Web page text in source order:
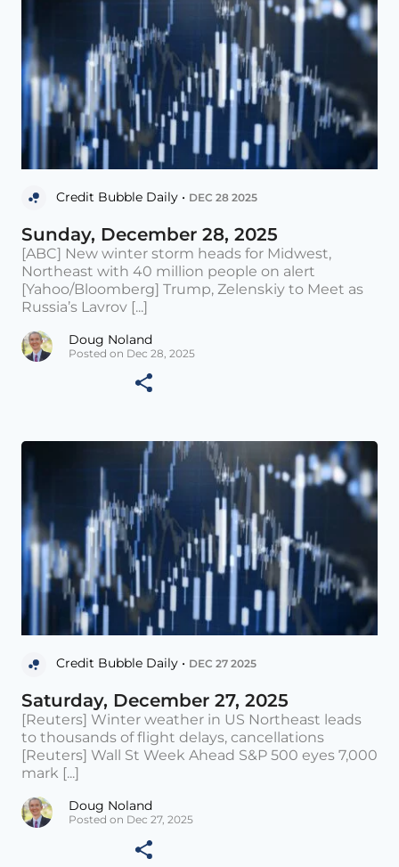
Credit Bubble Daily • DEC 28 2025
Sunday, December 28, 2025
[ABC] New winter storm heads for Midwest,
Northeast with 40 million people on alert
[Yahoo/Bloomberg] Trump, Zelenskiy to Meet as
Russia’s Lavrov [...]
Doug Noland
Posted on Dec 28, 2025
Credit Bubble Daily • DEC 27 2025
Saturday, December 27, 2025
[Reuters] Winter weather in US Northeast leads
to thousands of flight delays, cancellations
[Reuters] Wall St Week Ahead S&P 500 eyes 7,000
mark [...]
Doug Noland
Posted on Dec 27, 2025